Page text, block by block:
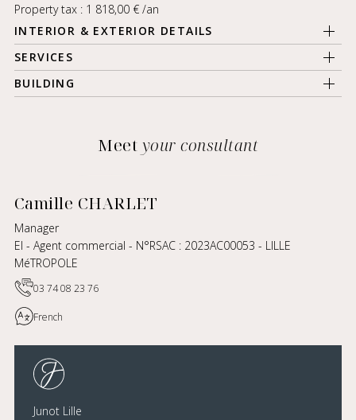
Property tax : 1 818,00 € /an
INTERIOR & EXTERIOR DETAILS
SERVICES
BUILDING
Meet your consultant
Camille CHARLET
Manager
EI - Agent commercial - N°RSAC : 2023AC00053 - LILLE
MéTROPOLE
03 74 08 23 76
French
Junot Lille